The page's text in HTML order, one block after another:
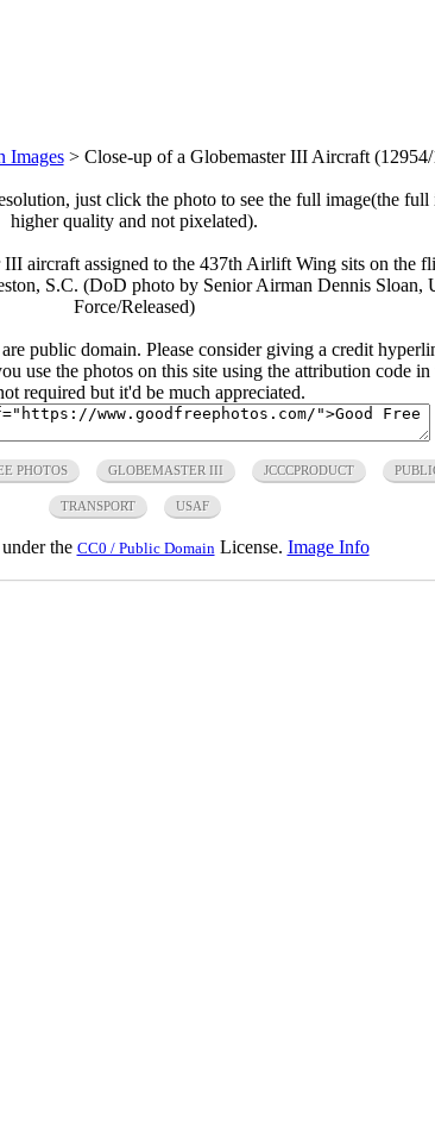
Images> Close-up of a Globemaster III Aircraft
just click the photo to see the full image(the full
higher quality and not pixelated).
aircraft assigned to the 437th Airlift Wing sits on the
S.C. (DoD photo by Senior Airman Dennis Sloan,
Force/Released)
public domain. Please consider giving a credit
use the photos on this site using the attribution code
required but it'd be much appreciated.
PHOTOS GLOBEMASTER III JCCCPRODUCT
TRANSPORT USAF
the CC0 / Public Domain License. Image Info